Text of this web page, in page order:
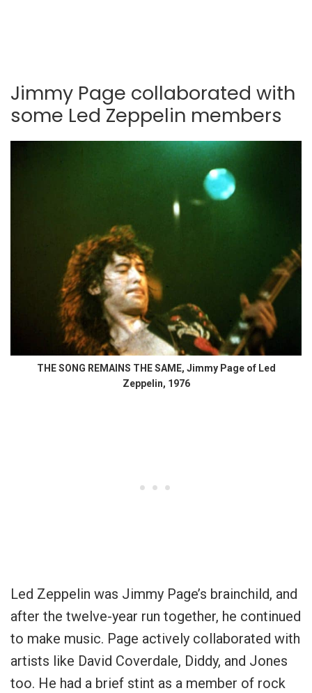
Jimmy Page collaborated with
some Led Zeppelin members
THE SONG REMAINS THE SAME, Jimmy Page of Led
Zeppelin, 1976
Led Zeppelin was Jimmy Page’s brainchild, and
after the twelve-year run together, he continued
to make music. Page actively collaborated with
artists like David Coverdale, Diddy, and Jones
too. He had a brief stint as a member of rock